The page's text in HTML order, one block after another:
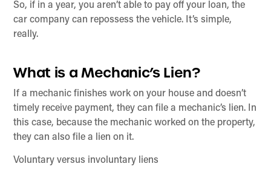
So, if in a year, you aren’t able to pay off your loan, the
car company can repossess the vehicle. It’s simple,
really.
What is a Mechanic’s Lien?
If a mechanic finishes work on your house and doesn’t
timely receive payment, they can file a mechanic’s lien. In
this case, because the mechanic worked on the property,
they can also file a lien on it.
Voluntary versus involuntary liens